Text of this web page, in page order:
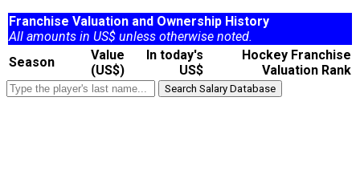
Franchise Valuation and Ownership History
All amounts in US$ unless otherwise noted.
Season
Value
(US$)
In today's
US$
Hockey Franchise
Valuation Rank
Search Salary Database